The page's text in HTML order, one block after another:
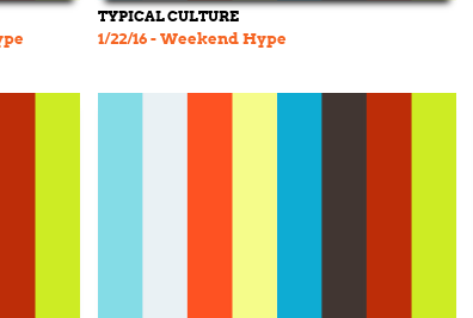
TYPICAL CULTURE
1/22/16 - Weekend Hype